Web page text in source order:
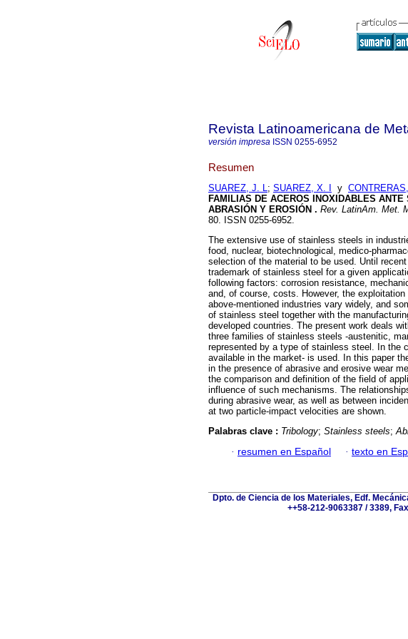
Revista Latinoamericana de
versión impresa ISSN 0255-6952
Resumen
SUAREZ, J. L; SUAREZ, X. I y
FAMILIAS DE ACEROS INOXIDABLES
ABRASIÓN Y EROSIÓN . Rev. LatinAm. Met.
80. ISSN 0255-6952.
The extensive use of stainless steels in
food, nuclear, biotechnological, medico-
selection of the material to be used. Until
trademark of stainless steel for a given
following factors: corrosion resistance,
and, of course, costs. However, the
above-mentioned industries vary widely, and
of stainless steel together with the
developed countries. The present work deals
three families of stainless steels -austenitic,
represented by a type of stainless steel. In the
available in the market- is used. In this paper
in the presence of abrasive and erosive wear
the comparison and definition of the field of
influence of such mechanisms. The
during abrasive wear, as well as between
at two particle-impact velocities are shown.
Palabras clave : Tribology; Stainless steels;
· resumen en Español · texto en
Dpto. de Ciencia de los Materiales, Edf.
++58-212-9063387 / 3389,